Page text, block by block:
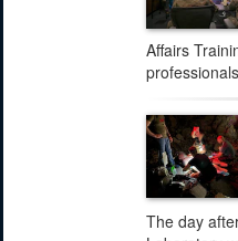
Affairs
The day